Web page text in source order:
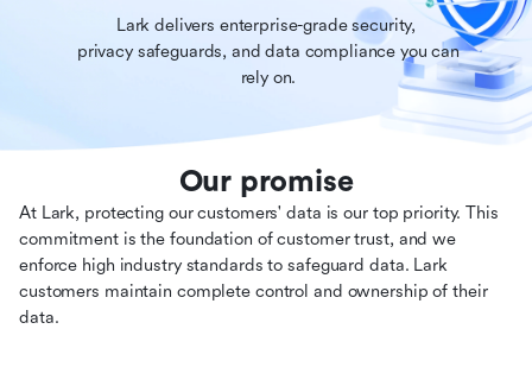
Lark delivers enterprise-grade security,
rely on.
Our promise
At Lark, protecting our customers' data is our top priority. This
commitment is the foundation of customer trust, and we
enforce high industry standards to safeguard data. Lark
customers maintain complete control and ownership of their
data.